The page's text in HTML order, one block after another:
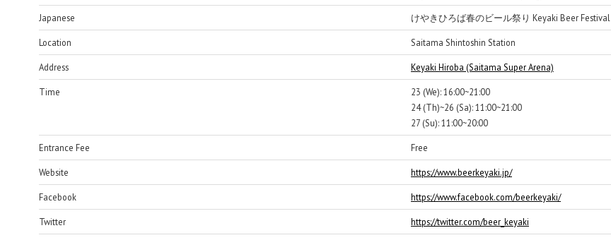
Japanese けやきひろば春のビール祭り Keyaki Beer Festival
Location Saitama Shintoshin Station
Address Keyaki Hiroba (Saitama Super Arena)
Time
23 (We): 16:00~21:00
24 (Th)~26 (Sa): 11:00~21:00
27 (Su): 11:00~20:00
Entrance Fee Free
Website https://www.beerkeyaki.jp/
Facebook https://www.facebook.com/beerkeyaki/
Twitter https://twitter.com/beer_keyaki